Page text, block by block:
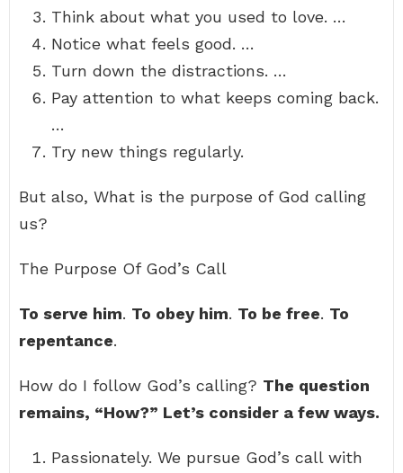
Think about what you used to love. …
Notice what feels good. …
Turn down the distractions. …
Pay attention to what keeps coming back.
…
Try new things regularly.
But also, What is the purpose of God calling
us?
The Purpose Of God’s Call
To serve him. To obey him. To be free. To
repentance.
How do I follow God’s calling? The question
remains, “How?” Let’s consider a few ways.
Passionately. We pursue God’s call with